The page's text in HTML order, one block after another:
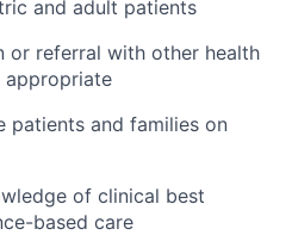
and adult patients
or referral with other health
appropriate
patients and families on
of clinical best
based care